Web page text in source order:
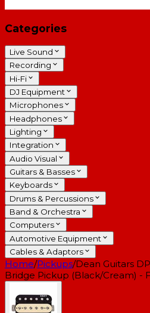
Categories
Live Sound
Recording
Hi-Fi
DJ Equipment
Microphones
Headphones
Lighting
Integration
Audio Visual
Guitars & Basses
Keyboards
Drums & Percussions
Band & Orchestra
Computers
Automotive Equipment
Cables & Adaptors
Home/Pickups/Dean Guitars
Bridge Pickup (Black/Cream) -